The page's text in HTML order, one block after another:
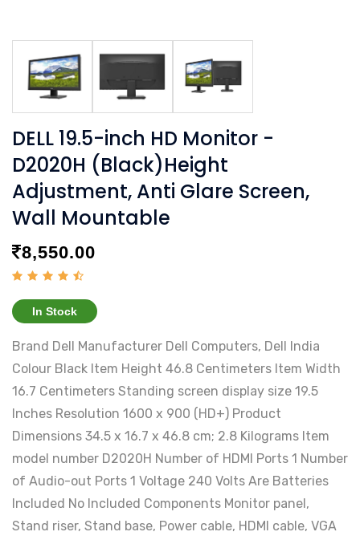
DELL 19.5-inch HD Monitor -
D2020H (Black)Height
Adjustment, Anti Glare Screen,
Wall Mountable
8,550.00
In Stock
Brand ‎Dell Manufacturer ‎Dell Computers, Dell India
Colour ‎Black Item Height ‎46.8 Centimeters Item Width
‎16.7 Centimeters Standing screen display size ‎19.5
Inches Resolution ‎1600 x 900 (HD+) Product
Dimensions ‎34.5 x 16.7 x 46.8 cm; 2.8 Kilograms Item
model number ‎D2020H Number of HDMI Ports ‎1 Number
of Audio-out Ports ‎1 Voltage ‎240 Volts Are Batteries
Included ‎No Included Components ‎Monitor panel,
Stand riser, Stand base, Power cable, HDMI cable, VGA